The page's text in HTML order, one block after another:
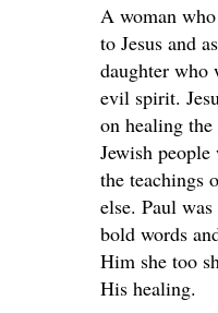
A woman
to Jesus and
daughter who
evil spirit.
on healing
Jewish
the teachings
else. Paul
bold words
Him she too
His healing.